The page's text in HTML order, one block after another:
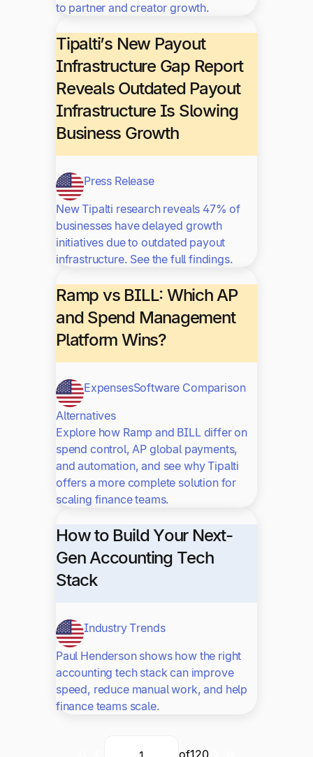
to partner and creator growth.
Tipalti’s New Payout
Infrastructure Gap Report
Reveals Outdated Payout
Infrastructure Is Slowing
Business Growth
Press Release
New Tipalti research reveals 47% of
businesses have delayed growth
initiatives due to outdated payout
infrastructure. See the full findings.
Ramp vs BILL: Which AP
and Spend Management
Platform Wins?
ExpensesSoftware Comparison
Alternatives
Explore how Ramp and BILL differ on
spend control, AP global payments,
and automation, and see why Tipalti
offers a more complete solution for
scaling finance teams.
How to Build Your Next-
Gen Accounting Tech
Stack
Industry Trends
Paul Henderson shows how the right
accounting tech stack can improve
speed, reduce manual work, and help
finance teams scale.